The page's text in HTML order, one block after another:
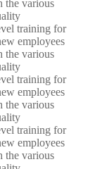
the various
training for
employees
the various
training for
employees
the various
training for
employees
the various